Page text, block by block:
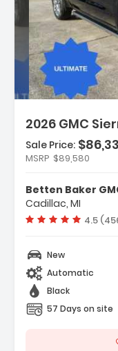
2026 GMC
Description:
Features:
- Black
- Preferred
Sale Price:
MSRP $89,580
Betten Baker
Cadillac, MI
4.5
New
Automatic
Black
57 Days on site